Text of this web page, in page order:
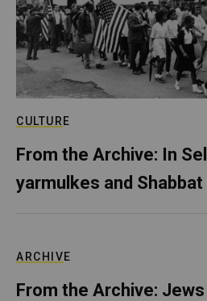
CULTURE
From the Archive: In
yarmulkes and
ARCHIVE
From the Archive: